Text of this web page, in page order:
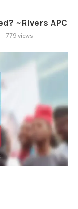
~Rivers APC
779views